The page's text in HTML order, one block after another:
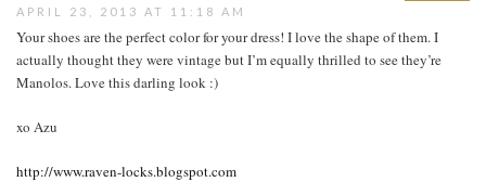
APRIL 23, 2013 AT 11:18 AM
Your shoes are the perfect color for your dress! I love the shape of them. I
actually thought they were vintage but I’m equally thrilled to see they’re
Manolos. Love this darling look :)
xo Azu
http://www.raven-locks.blogspot.com